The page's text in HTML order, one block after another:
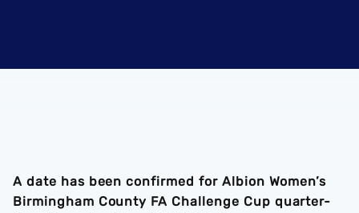
A date has been confirmed for Albion Women’s
Birmingham County FA Challenge Cup quarter-